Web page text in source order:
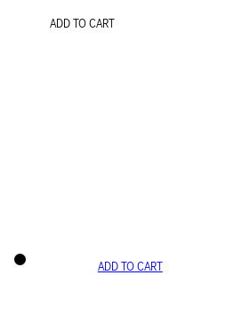
ADD TO CART
ADD TO CART